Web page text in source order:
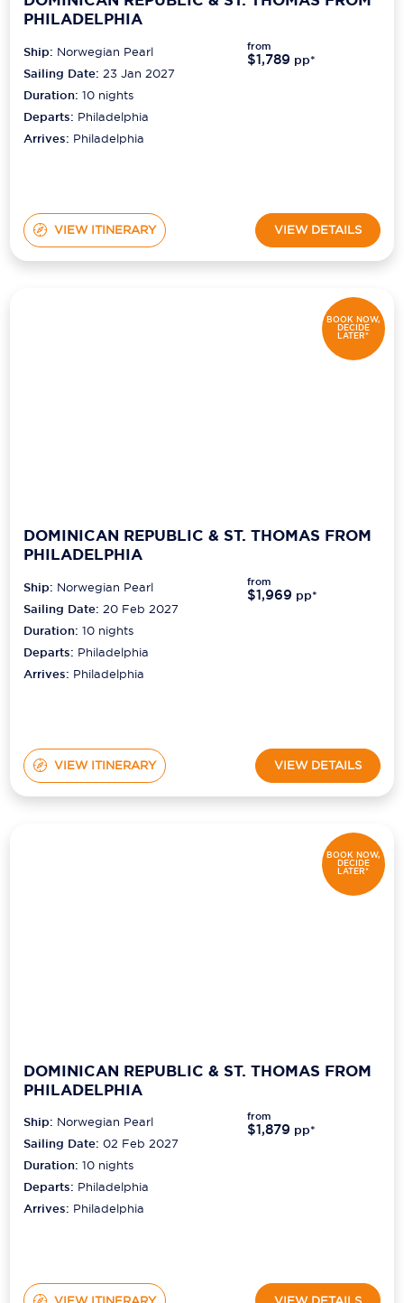
PHILADELPHIA
Ship: Norwegian Pearl
Sailing Date: 23 Jan 2027
Duration:10 nights
Departs: Philadelphia
Arrives: Philadelphia
from
$1,789 pp*
VIEW ITINERARY VIEW DETAILS
BOOK NOW,
DECIDE
LATER*
DOMINICAN REPUBLIC & ST. THOMAS FROM
PHILADELPHIA
Ship: Norwegian Pearl
Sailing Date: 20 Feb 2027
Duration:10 nights
Departs: Philadelphia
Arrives: Philadelphia
from
$1,969 pp*
VIEW ITINERARY VIEW DETAILS
BOOK NOW,
DECIDE
LATER*
DOMINICAN REPUBLIC & ST. THOMAS FROM
PHILADELPHIA
Ship: Norwegian Pearl
Sailing Date: 02 Feb 2027
Duration:10 nights
Departs: Philadelphia
Arrives: Philadelphia
from
$1,879 pp*